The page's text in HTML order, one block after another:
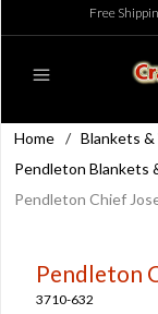
Free
Home / Blankets &
Pendleton Blankets
Pendleton Chief
Pendleton
3710-632